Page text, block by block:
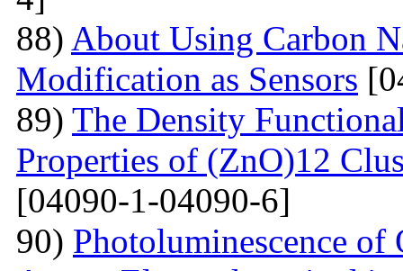
88) About Using Carbon
Modification as Sensors
89) The Density
Properties of (ZnO)12
[04090-1-04090-6]
90) Photoluminescence